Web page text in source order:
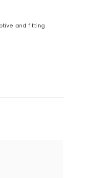
and fitting